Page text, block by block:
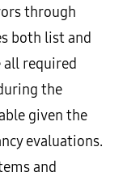
through
both list and
required
the
given the
evaluations.
and